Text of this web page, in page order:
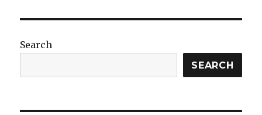
Search
SEARCH